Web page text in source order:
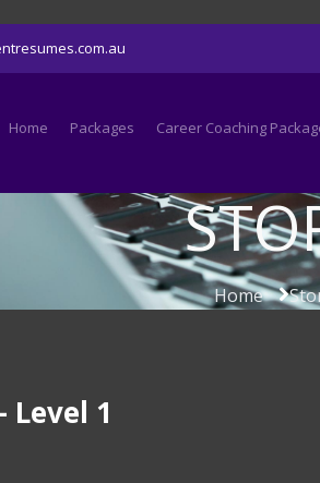
Home Packages Career Coaching
Home
1